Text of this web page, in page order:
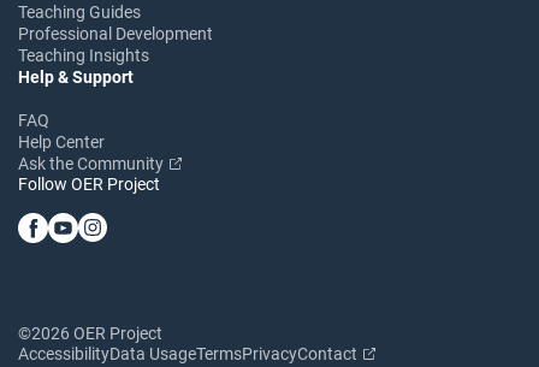
Teaching Guides
Professional Development
Teaching Insights
Help & Support
FAQ
Help Center
Ask the Community
Follow OER Project
©2026 OER Project
AccessibilityData UsageTermsPrivacyContact